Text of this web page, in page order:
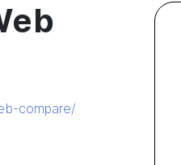
compare/